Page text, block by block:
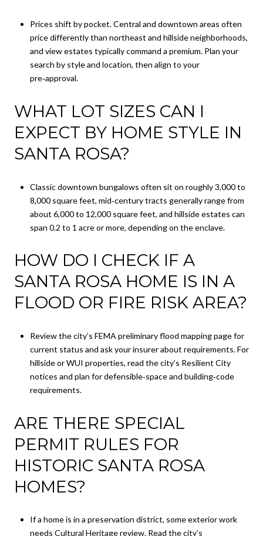
Prices shift by pocket. Central and downtown areas often
price differently than northeast and hillside neighborhoods,
and view estates typically command a premium. Plan your
search by style and location, then align to your
pre‑approval.
WHAT LOT SIZES CAN I
EXPECT BY HOME STYLE IN
SANTA ROSA?
Classic downtown bungalows often sit on roughly 3,000 to
8,000 square feet, mid‑century tracts generally range from
about 6,000 to 12,000 square feet, and hillside estates can
span 0.2 to 1 acre or more, depending on the enclave.
HOW DO I CHECK IF A
SANTA ROSA HOME IS IN A
FLOOD OR FIRE RISK AREA?
Review the city’s FEMA preliminary flood mapping page for
current status and ask your insurer about requirements. For
hillside or WUI properties, read the city’s Resilient City
notices and plan for defensible‑space and building‑code
requirements.
ARE THERE SPECIAL
PERMIT RULES FOR
HISTORIC SANTA ROSA
HOMES?
If a home is in a preservation district, some exterior work
needs Cultural Heritage review. Read the city’s